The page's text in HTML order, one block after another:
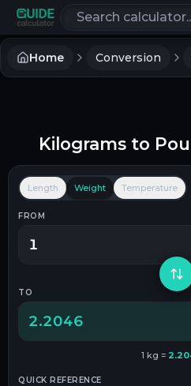
Search calculators
Home Conversion
Kilogramsto
Length Weight Temperature
FROM
TO
2.2046
1 kg =
QUICK REFERENCE